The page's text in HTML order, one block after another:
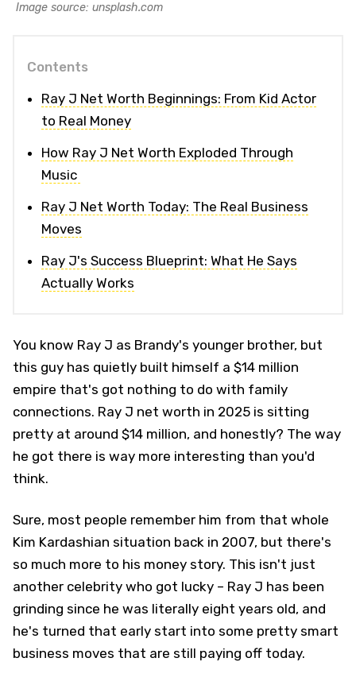
Image source: unsplash.com
Contents
Ray J Net Worth Beginnings: From Kid Actor
to Real Money
How Ray J Net Worth Exploded Through
Music
Ray J Net Worth Today: The Real Business
Moves
Ray J's Success Blueprint: What He Says
Actually Works
You know Ray J as Brandy's younger brother, but
this guy has quietly built himself a $14 million
empire that's got nothing to do with family
connections. Ray J net worth in 2025 is sitting
pretty at around $14 million, and honestly? The way
he got there is way more interesting than you'd
think.
Sure, most people remember him from that whole
Kim Kardashian situation back in 2007, but there's
so much more to his money story. This isn't just
another celebrity who got lucky – Ray J has been
grinding since he was literally eight years old, and
he's turned that early start into some pretty smart
business moves that are still paying off today.